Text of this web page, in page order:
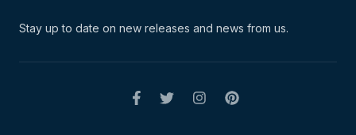
Stay up to date on new releases and news from us.